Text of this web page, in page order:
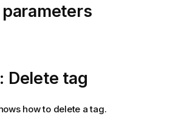
Delete tag
how to delete a tag.